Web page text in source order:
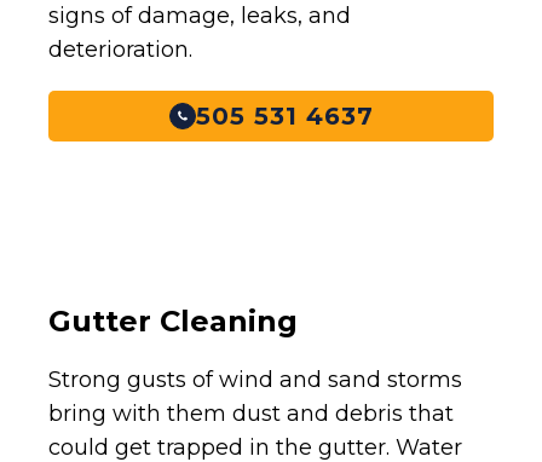
signs of damage, leaks, and
deterioration.
505 531 4637
Gutter Cleaning
Strong gusts of wind and sand storms
bring with them dust and debris that
could get trapped in the gutter. Water